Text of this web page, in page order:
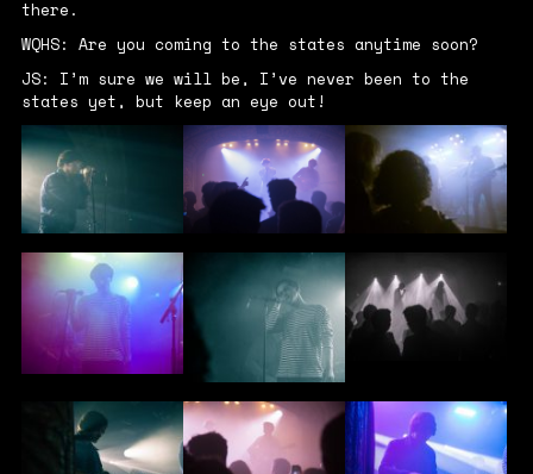
there.
WQHS: Are you coming to the states anytime soon?
JS: I’m sure we will be, I’ve never been to the
states yet, but keep an eye out!